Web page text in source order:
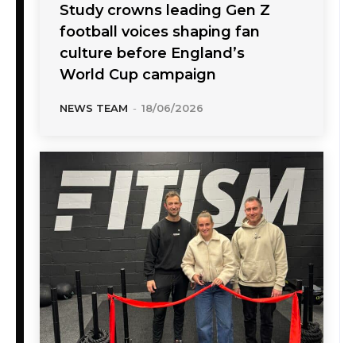
Study crowns leading Gen Z
football voices shaping fan
culture before England’s
World Cup campaign
NEWS TEAM - 18/06/2026